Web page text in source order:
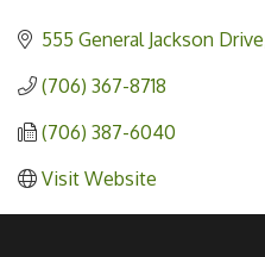
555 General Jackson Drive
(706) 367-8718
(706) 387-6040
Visit Website